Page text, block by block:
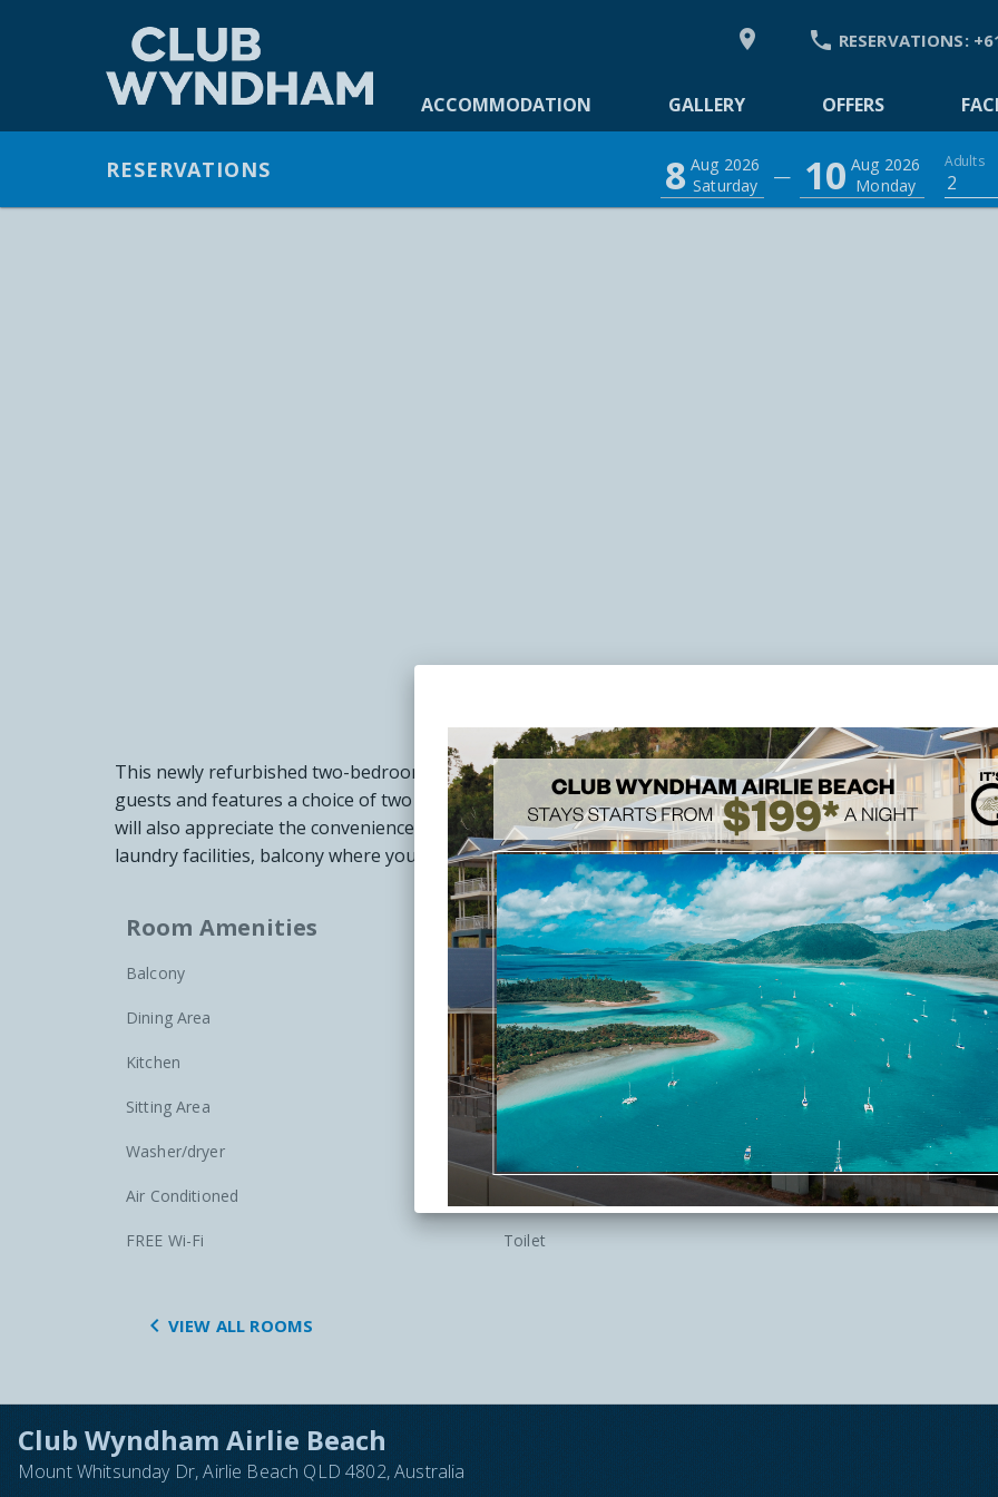
  RESERVATIONS:
ACCOMMODATION GALLERY OFFERS
ACCOMMODATION
OFFERS
RESERVATIONS 8 Aug 2026
Saturday
— 10 Aug 2026
Monday
Adults
2
This newly refurbished two-bedroom deluxe resort suite comfortably sleeps up to four
guests and features a choice of two king beds or one king bed and twin single beds. You
will also appreciate the convenience of separate living/dining areas, a full kitchen,
laundry facilities, balcony where you can take in the views and complimentary Wi-Fi.
Room Amenities
Balcony
Dining Area
Kitchen
Sitting Area
Washer/dryer
Air Conditioned
FREE Wi-Fi
Ironing Board
Iron
Shower
Telephone
Large Suite
Toilet
 VIEW ALL ROOMS
Capacity:
Bed
2 Twin
200cm
Club Wyndham Airlie Beach
Mount Whitsunday Dr, Airlie Beach QLD 4802, Australia